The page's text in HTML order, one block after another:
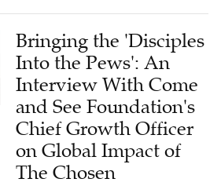
Bringing the 'Disciples
Into the Pews': An
Interview With Come
and See Foundation's
Chief Growth Officer
on Global Impact of
The Chosen